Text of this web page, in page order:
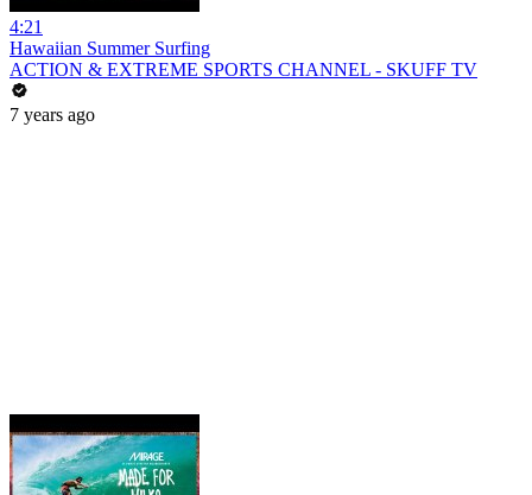
4:21
Hawaiian Summer Surfing
ACTION & EXTREME SPORTS CHANNEL - SKUFF TV
7 years ago